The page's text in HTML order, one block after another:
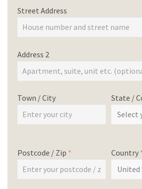
Street Address
Address 2
Town / City State /
Postcode / Zip * Country